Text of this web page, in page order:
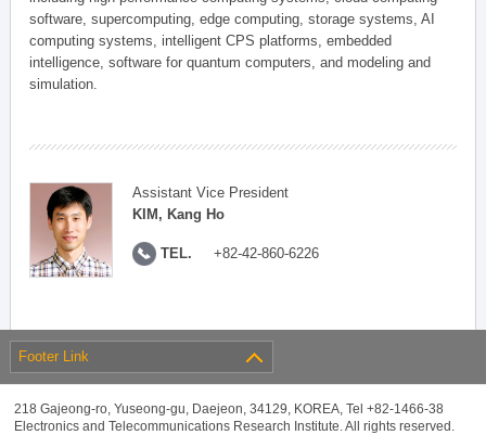
software, supercomputing, edge computing, storage systems, AI
computing systems, intelligent CPS platforms, embedded
intelligence, software for quantum computers, and modeling and
simulation.
Assistant Vice President
KIM, Kang Ho
TEL. +82-42-860-6226
Footer Link
218 Gajeong-ro, Yuseong-gu, Daejeon, 34129, KOREA, Tel +82-1466-38
Electronics and Telecommunications Research Institute. All rights reserved.